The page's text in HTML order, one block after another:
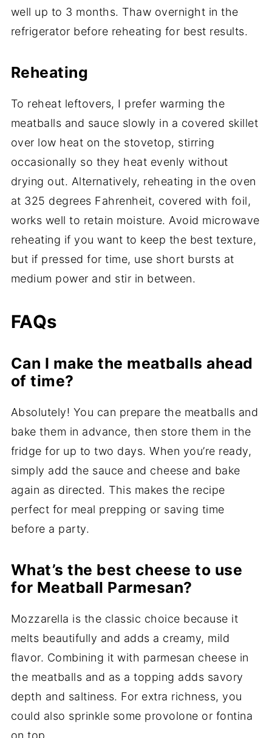
well up to 3 months. Thaw overnight in the
refrigerator before reheating for best results.
Reheating
To reheat leftovers, I prefer warming the
meatballs and sauce slowly in a covered skillet
over low heat on the stovetop, stirring
occasionally so they heat evenly without
drying out. Alternatively, reheating in the oven
at 325 degrees Fahrenheit, covered with foil,
works well to retain moisture. Avoid microwave
reheating if you want to keep the best texture,
but if pressed for time, use short bursts at
medium power and stir in between.
FAQs
Can I make the meatballs ahead
of time?
Absolutely! You can prepare the meatballs and
bake them in advance, then store them in the
fridge for up to two days. When you’re ready,
simply add the sauce and cheese and bake
again as directed. This makes the recipe
perfect for meal prepping or saving time
before a party.
What’s the best cheese to use
for Meatball Parmesan?
Mozzarella is the classic choice because it
melts beautifully and adds a creamy, mild
flavor. Combining it with parmesan cheese in
the meatballs and as a topping adds savory
depth and saltiness. For extra richness, you
could also sprinkle some provolone or fontina